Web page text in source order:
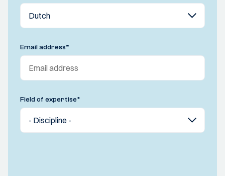
Email address*
Field of expertise*